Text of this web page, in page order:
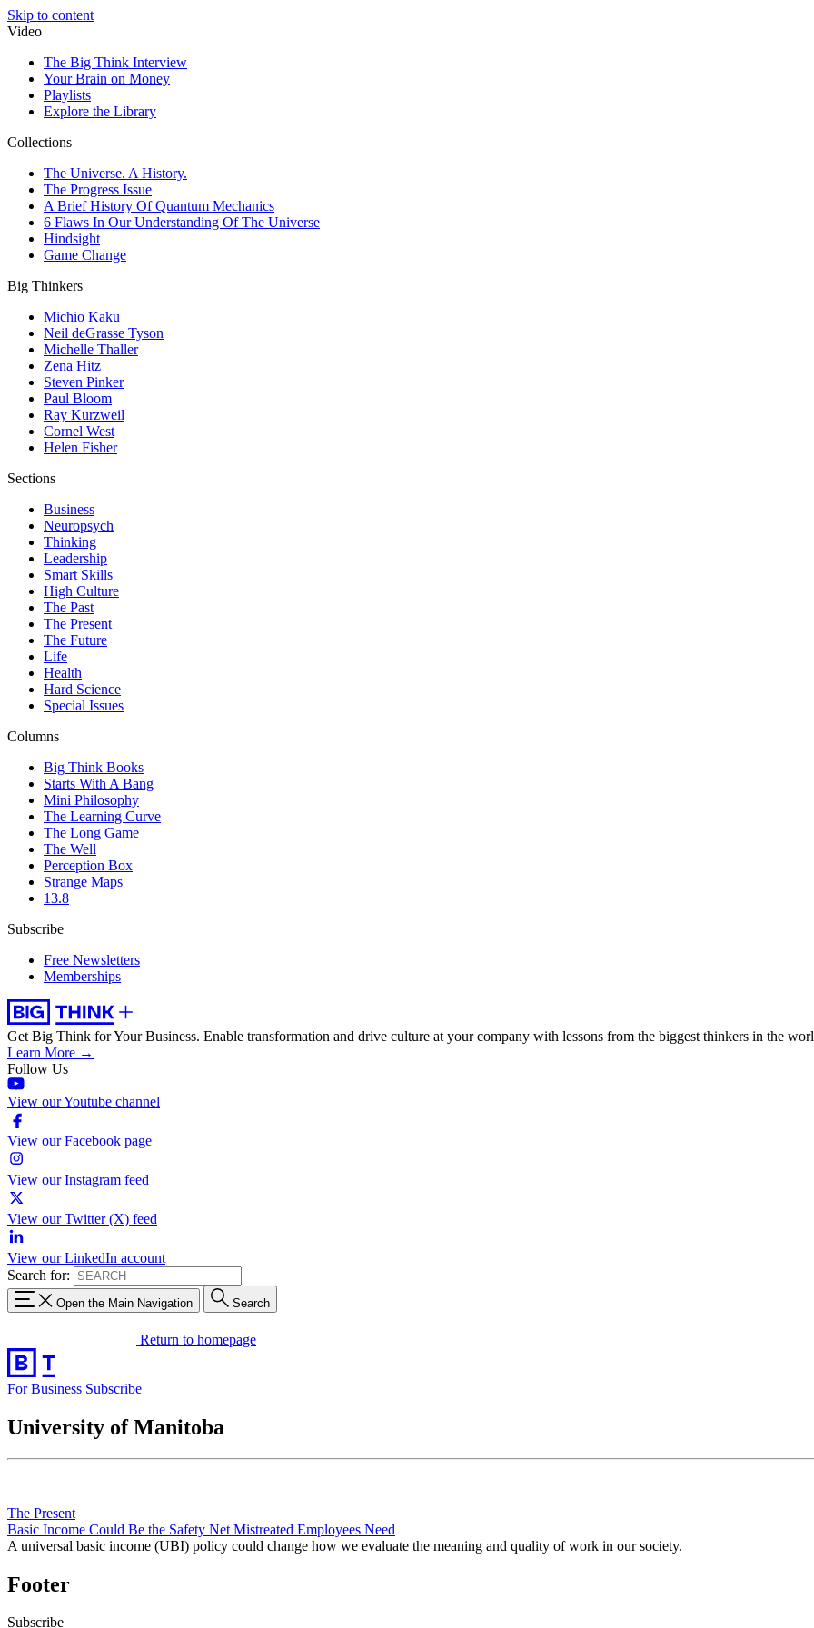
Skip to content
Video
The Big Think Interview
Your Brain on Money
Playlists
Explore the Library
Collections
The Universe. A History.
The Progress Issue
A Brief History Of Quantum Mechanics
6 Flaws In Our Understanding Of The Universe
Hindsight
Game Change
Big Thinkers
Michio Kaku
Neil deGrasse Tyson
Michelle Thaller
Zena Hitz
Steven Pinker
Paul Bloom
Ray Kurzweil
Cornel West
Helen Fisher
Sections
Business
Neuropsych
Thinking
Leadership
Smart Skills
High Culture
The Past
The Present
The Future
Life
Health
Hard Science
Special Issues
Columns
Big Think Books
Starts With A Bang
Mini Philosophy
The Learning Curve
The Long Game
The Well
Perception Box
Strange Maps
13.8
Subscribe
Free Newsletters
Memberships
Get Big Think for Your Business. Enable transformation and drive culture at your company with lessons from the biggest thinkers in the
Learn More →
Follow Us
View our Youtube channel
View our Facebook page
View our Instagram feed
View our Twitter (X) feed
View our LinkedIn account
Search for:
Open the Main Navigation Search
Return to homepage
For Business Subscribe
University of Manitoba
The Present
Basic Income Could Be the Safety Net Mistreated Employees Need
A universal basic income (UBI) policy could change how we evaluate the meaning and quality of work in our society.
Footer
Subscribe